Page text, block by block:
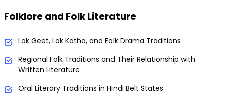
Folklore and Folk Literature
Lok Geet, Lok Katha, and Folk Drama Traditions
Regional Folk Traditions and Their Relationship with
Written Literature
Oral Literary Traditions in Hindi Belt States